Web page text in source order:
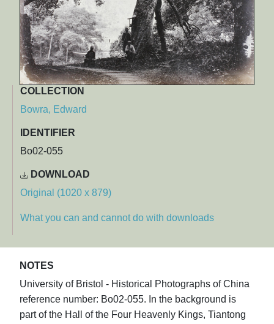
COLLECTION
Bowra, Edward
IDENTIFIER
Bo02-055
DOWNLOAD
Original (1020 x 879)
What you can and cannot do with downloads
NOTES
University of Bristol - Historical Photographs of China
reference number: Bo02-055. In the background is
part of the Hall of the Four Heavenly Kings, Tiantong